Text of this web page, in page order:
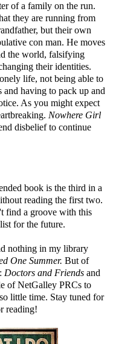
of a family on the run.
they are running from
but their own
con man. He moves
the world, falsifying
their identities.
life, not being able to
and having to pack up and
As you might expect
Nowhere Girl
disbelief to continue
book is the third in a
reading the first two.
find a groove with this
for the future.
nothing in my library
One Summer. But of
Doctors and Friends and
of NetGalley PRCs to
little time. Stay tuned for
reading!